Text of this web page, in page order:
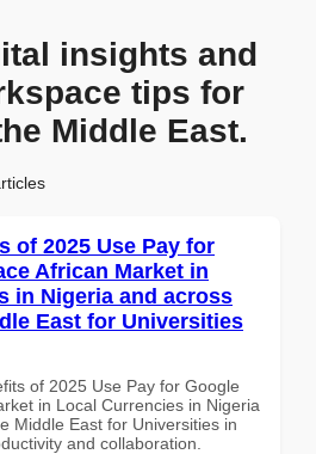
insights and
tips for
Middle East.
of 2025 Use Pay for
African Market in
in Nigeria and across
East for Universities
of 2025 Use Pay for Google
in Local Currencies in Nigeria
Middle East for Universities in
and collaboration.